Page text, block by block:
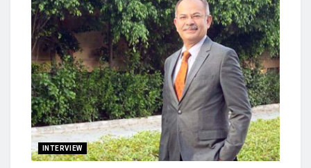
INTERVIEW